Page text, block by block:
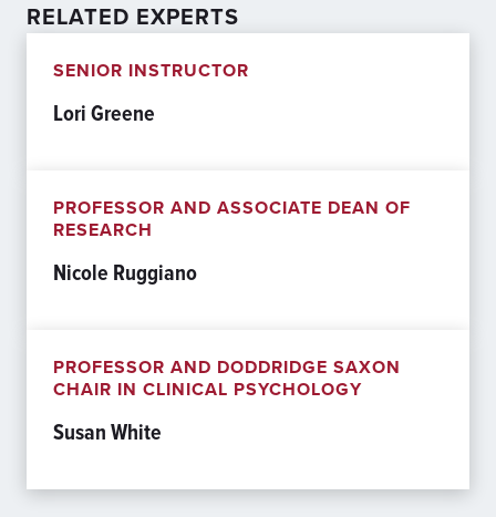
RELATED EXPERTS
SENIOR INSTRUCTOR
Lori Greene
PROFESSOR AND ASSOCIATE DEAN OF
RESEARCH
Nicole Ruggiano
PROFESSOR AND DODDRIDGE SAXON
CHAIR IN CLINICAL PSYCHOLOGY
Susan White